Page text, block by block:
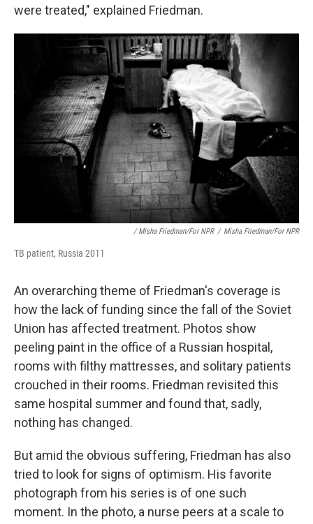
were treated," explained Friedman.
/ Misha Friedman/for NPR / Misha Friedman/for NPR
TB patient, Russia 2011
An overarching theme of Friedman's coverage is
how the lack of funding since the fall of the Soviet
Union has affected treatment. Photos show
peeling paint in the office of a Russian hospital,
rooms with filthy mattresses, and solitary patients
crouched in their rooms. Friedman revisited this
same hospital summer and found that, sadly,
nothing has changed.
But amid the obvious suffering, Friedman has also
tried to look for signs of optimism. His favorite
photograph from his series is of one such
moment. In the photo, a nurse peers at a scale to